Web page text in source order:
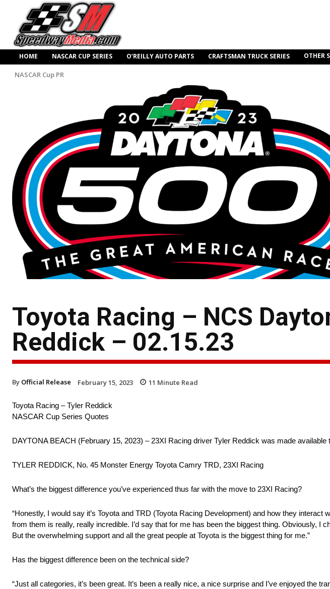
HOME NASCAR CUP SERIES O’REILLY AUTO PARTS CRAFTSMAN TRUCK SERIES OTHER
NASCAR Cup PR
Toyota Racing – NCS
Reddick – 02.15.23
By Official Release February 15, 2023 11 Minute Read
Toyota Racing – Tyler Reddick
NASCAR Cup Series Quotes
DAYTONA BEACH (February 15, 2023) – 23XI Racing driver Tyler Reddick was made
TYLER REDDICK, No. 45 Monster Energy Toyota Camry TRD, 23XI Racing
What’s the biggest difference you’ve experienced thus far with the move to 23XI Racing?
“Honestly, I would say it’s Toyota and TRD (Toyota Racing Development) and how they
from them is really, really incredible. I’d say that for me has been the biggest thing. Obviously, I
But the overwhelming support and all the great people at Toyota is the biggest thing for me.”
Has the biggest difference been on the technical side?
“Just all categories, it’s been great. It’s been a really nice, a nice surprise and I’ve enjoyed the